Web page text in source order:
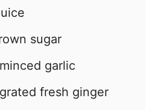
sugar
minced garlic
grated fresh ginger